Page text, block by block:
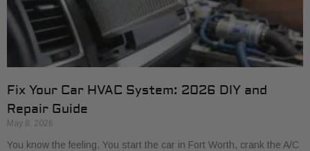
Fix Your Car HVAC System: 2026 DIY and
Repair Guide
May 8, 2026
You know the feeling. You start the car in Fort Worth, crank the A/C